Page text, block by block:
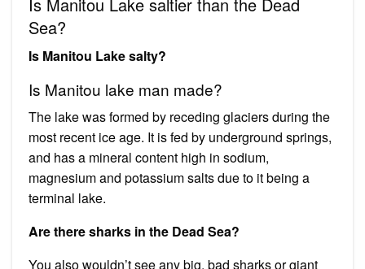
Sea?
Is Manitou Lake salty?
Is Manitou lake man made?
The lake was formed by receding glaciers during the
most recent ice age. It is fed by underground springs,
and has a mineral content high in sodium,
magnesium and potassium salts due to it being a
terminal lake.
Are there sharks in the Dead Sea?
You also wouldn’t see any big, bad sharks or giant